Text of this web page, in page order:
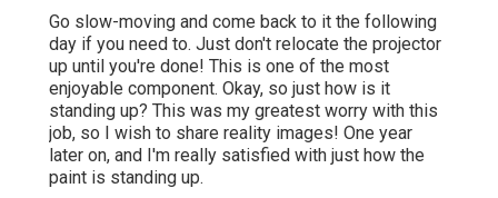
Go slow-moving and come back to it the following
day if you need to. Just don't relocate the projector
up until you're done! This is one of the most
enjoyable component. Okay, so just how is it
standing up? This was my greatest worry with this
job, so I wish to share reality images! One year
later on, and I'm really satisfied with just how the
paint is standing up.